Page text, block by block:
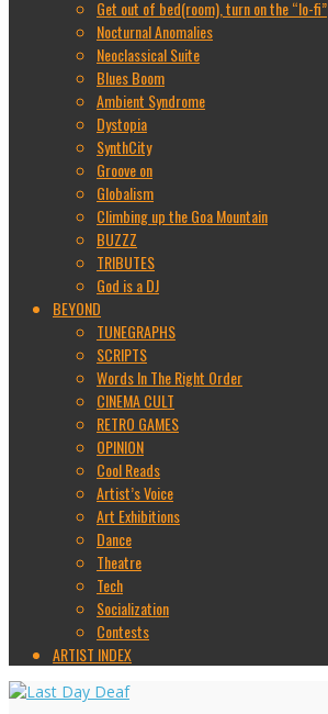
Get out of bed(room), turn on the “lo-fi”
Nocturnal Anomalies
Neoclassical Suite
Blues Boom
Ambient Syndrome
Dystopia
SynthCity
Groove on
Globalism
Climbing up the Goa Mountain
BUZZZ
TRIBUTES
God is a DJ
BEYOND
TUNEGRAPHS
SCRIPTS
Words In The Right Order
CINEMA CULT
RETRO GAMES
OPINION
Cool Reads
Artist’s Voice
Art Exhibitions
Dance
Theatre
Tech
Socialization
Contests
ARTIST INDEX